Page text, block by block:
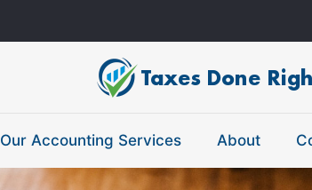
Our Accounting Services About